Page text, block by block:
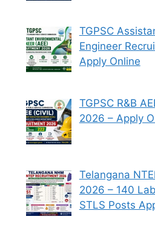
TGPSC
Engineer
Apply Online
TGPSC R&B
2026 – Apply
Telangana
2026 – 140
STLS Posts